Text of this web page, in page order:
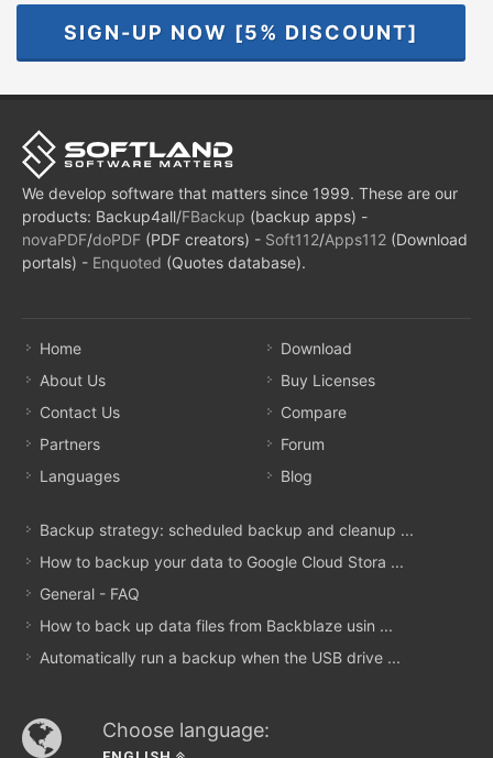
SIGN-UP NOW [5% DISCOUNT]
We develop software that matters since 1999. These are our
products: Backup4all/FBackup (backup apps) -
novaPDF/doPDF (PDF creators) - Soft112/Apps112 (Download
portals) - Enquoted (Quotes database).
Home
About Us
Contact Us
Partners
Languages
Download
Buy Licenses
Compare
Forum
Blog
Backup strategy: scheduled backup and cleanup ...
How to backup your data to Google Cloud Stora ...
General - FAQ
How to back up data files from Backblaze usin ...
Automatically run a backup when the USB drive ...
Choose language: